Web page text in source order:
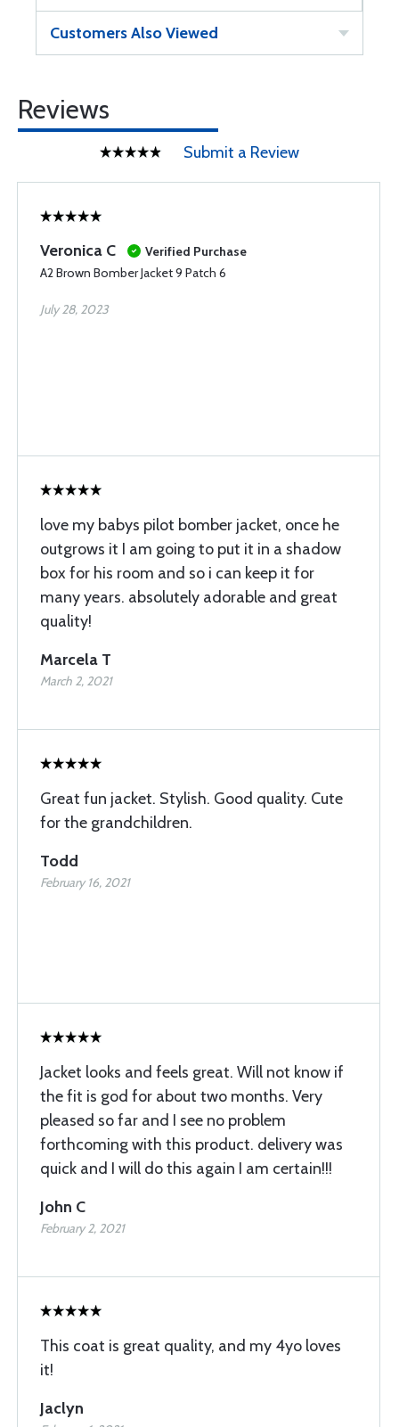
Customers Also Viewed
Reviews
Submit a Review
Veronica C
Verified Purchase
A2 Brown Bomber Jacket 9 Patch 6
July 28, 2023
love my babys pilot bomber jacket, once he
outgrows it I am going to put it in a shadow
box for his room and so i can keep it for
many years. absolutely adorable and great
quality!
Marcela T
March 2, 2021
Great fun jacket. Stylish. Good quality. Cute
for the grandchildren.
Todd
February 16, 2021
Jacket looks and feels great. Will not know if
the fit is god for about two months. Very
pleased so far and I see no problem
forthcoming with this product. delivery was
quick and I will do this again I am certain!!!
John C
February 2, 2021
This coat is great quality, and my 4yo loves
it!
Jaclyn